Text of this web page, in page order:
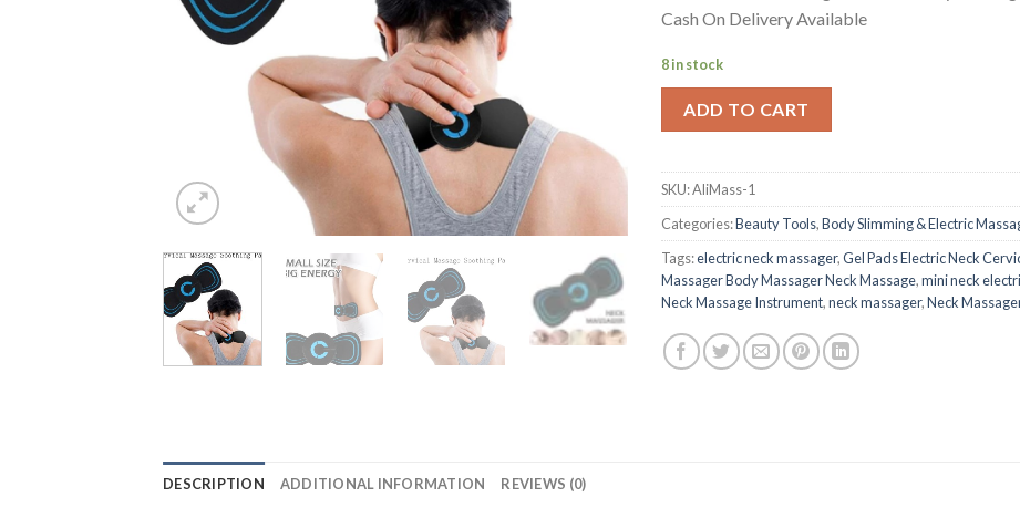
₨ 2,400.₨ 399.
Cash On Delivery Available
8 in stock
ADD TO CART
SKU:AliMass-1
Categories:Beauty Tools,Body Slimming & Electric
Tags:electric neck massager,Gel Pads Electric Neck
Massager Body Massager Neck Massage,mini neck
Neck Massage Instrument,neck massager,Neck
DESCRIPTION ADDITIONAL INFORMATION REVIEWS (0)